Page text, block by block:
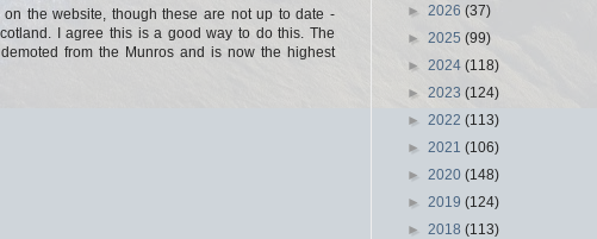
the website, though these are not up to date -
I agree this is a good way to do this. The
from the Munros and is now the highest
► 2026 (37)
► 2025 (99)
► 2024 (118)
► 2023 (124)
► 2022 (113)
► 2021 (106)
► 2020 (148)
► 2019 (124)
► 2018 (113)